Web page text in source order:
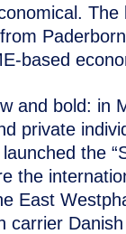
The
based
and bold: in
private
the
the
East
carrier